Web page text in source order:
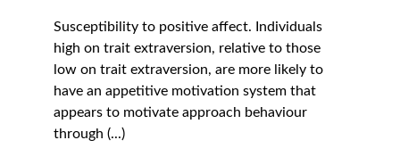
Susceptibility to positive affect. Individuals
high on trait extraversion, relative to those
low on trait extraversion, are more likely to
have an appetitive motivation system that
appears to motivate approach behaviour
through (...)